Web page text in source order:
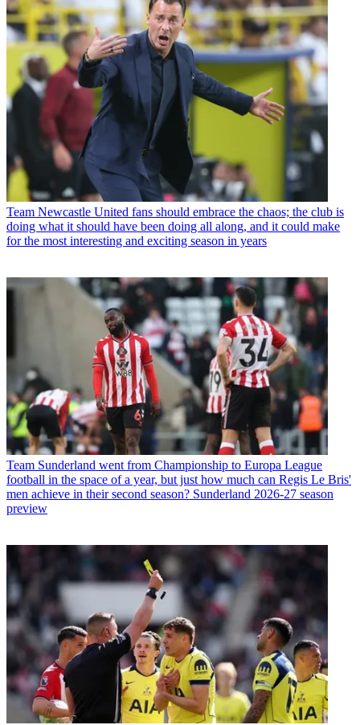
Team Newcastle United fans should embrace the chaos; the club is
doing what it should have been doing all along, and it could make
for the most interesting and exciting season in years
Team Sunderland went from Championship to Europa League
football in the space of a year, but just how much can Regis Le Bris'
men achieve in their second season? Sunderland 2026-27 season
preview